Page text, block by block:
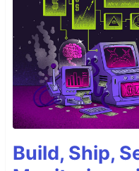
Build, Ship,